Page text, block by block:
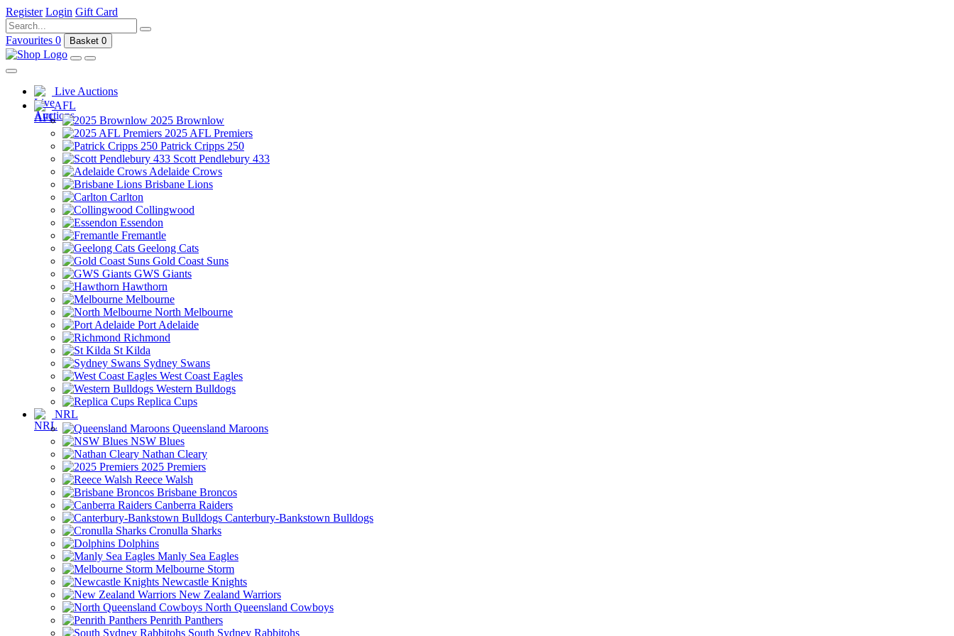
Register Login Gift Card
Favourites 0 Basket 0
Live Auctions
AFL
2025 Brownlow
2025 AFL Premiers
Patrick Cripps 250
Scott Pendlebury 433
Adelaide Crows
Brisbane Lions
Carlton
Collingwood
Essendon
Fremantle
Geelong Cats
Gold Coast Suns
GWS Giants
Hawthorn
Melbourne
North Melbourne
Port Adelaide
Richmond
St Kilda
Sydney Swans
West Coast Eagles
Western Bulldogs
Replica Cups
NRL
Queensland Maroons
NSW Blues
Nathan Cleary
2025 Premiers
Reece Walsh
Brisbane Broncos
Canberra Raiders
Canterbury-Bankstown Bulldogs
Cronulla Sharks
Dolphins
Manly Sea Eagles
Melbourne Storm
Newcastle Knights
New Zealand Warriors
North Queensland Cowboys
Penrith Panthers
South Sydney Rabbitohs